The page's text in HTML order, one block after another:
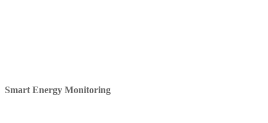
Smart Energy Monitoring